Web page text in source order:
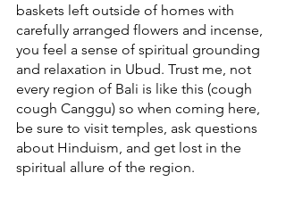
baskets left outside of homes with
carefully arranged flowers and incense,
you feel a sense of spiritual grounding
and relaxation in Ubud. Trust me, not
every region of Bali is like this (cough
cough Canggu) so when coming here,
be sure to visit temples, ask questions
about Hinduism, and get lost in the
spiritual allure of the region.